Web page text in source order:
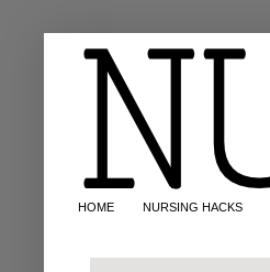
HOME NURSING HACKS